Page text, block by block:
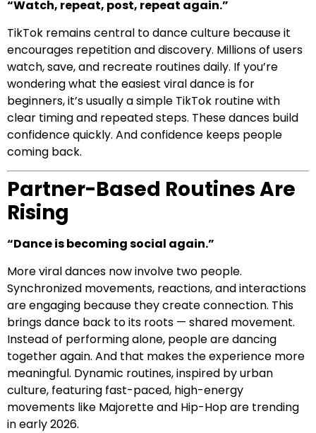
“Watch, repeat, post, repeat again.”
TikTok remains central to dance culture because it
encourages repetition and discovery. Millions of users
watch, save, and recreate routines daily. If you’re
wondering what the easiest viral dance is for
beginners, it’s usually a simple TikTok routine with
clear timing and repeated steps. These dances build
confidence quickly. And confidence keeps people
coming back.
Partner-Based Routines Are
Rising
“Dance is becoming social again.”
More viral dances now involve two people.
Synchronized movements, reactions, and interactions
are engaging because they create connection. This
brings dance back to its roots — shared movement.
Instead of performing alone, people are dancing
together again. And that makes the experience more
meaningful. Dynamic routines, inspired by urban
culture, featuring fast-paced, high-energy
movements like Majorette and Hip-Hop are trending
in early 2026.